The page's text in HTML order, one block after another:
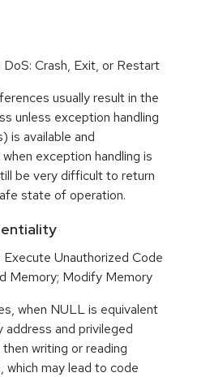
DoS: Crash, Exit, or Restart
usually result in the
unless exception handling
is available and
exception handling is
be very difficult to return
state of operation.
Execute Unauthorized Code
Memory; Modify Memory
when NULL is equivalent
and privileged
writing or reading
which may lead to code